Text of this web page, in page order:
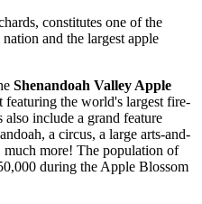
constitutes one of the
and the largest apple
Shenandoah Valley Apple
featuring the world's largest fire-
include a grand feature
a circus, a large arts-and-
more! The population of
during the Apple Blossom